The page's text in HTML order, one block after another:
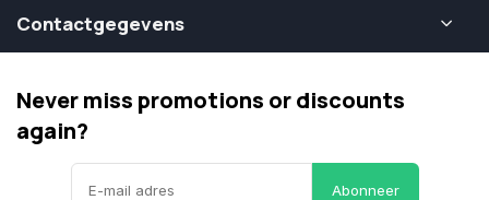
Contactgegevens
Never miss promotions or discounts
again?
Abonneer